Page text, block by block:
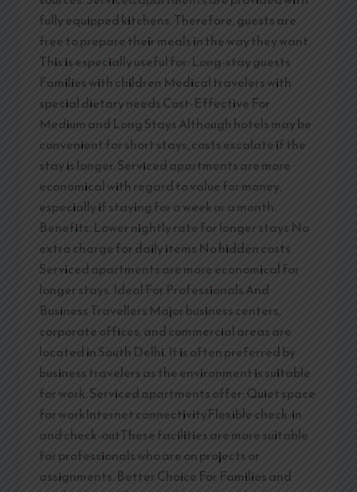
fully equipped kitchens. Therefore, guests are
free to prepare their meals in the way they want.
This is especially useful for: Long-stay guests
Families with children Medical travelers with
special dietary needs Cost-Effective For
Medium and Long Stays Although hotels may be
convenient for short stays, costs escalate if the
stay is longer. Serviced apartments are more
economical with regard to value for money,
especially if staying for a week or a month.
Benefits: Lower nightly rate for longer stays No
extra charge for daily items No hidden costs
Serviced apartments are more economical for
longer stays. Ideal For Professionals And
Business Travellers Major business centers,
corporate offices, and commercial areas are
located in South Delhi. It is often preferred by
business travelers as the environment is suitable
for work. Serviced apartments offer: Quiet space
for workInternet connectivityFlexible check-in
and check-outThese facilities are more suitable
for professionals who are on projects or
assignments. Better Choice For Families and